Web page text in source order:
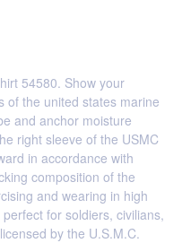
54580. Show your
of the united states marine
and anchor moisture
right sleeve of the USMC
in accordance with
composition of the
and wearing in high
for soldiers, civilians,
by the U.S.M.C.